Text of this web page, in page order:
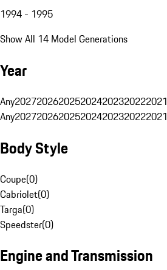
1994 - 1995
Show All 14 Model Generations
Year
Any2027202620252024202320222021
Any2027202620252024202320222021
Body Style
Coupe(0)
Cabriolet(0)
Targa(0)
Speedster(0)
Engine and Transmission